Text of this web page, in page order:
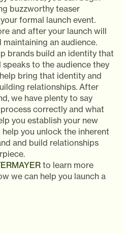
buzzworthy teaser
formal launch event.
and after your launch will
an audience.
brands build an identity that
to the audience they
bring that identity and
relationships. After
we have plenty to say
correctly and what
you establish your new
help you unlock the inherent
and build relationships
to learn more
we can help you launch a